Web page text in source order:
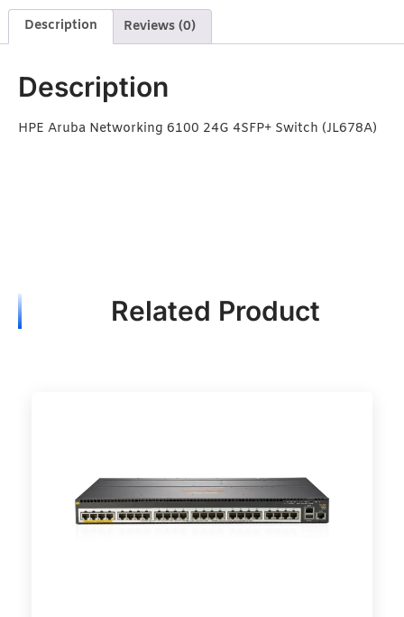
Description Reviews (0)
Description
HPE Aruba Networking 6100 24G 4SFP+ Switch (JL678A)
Related Product